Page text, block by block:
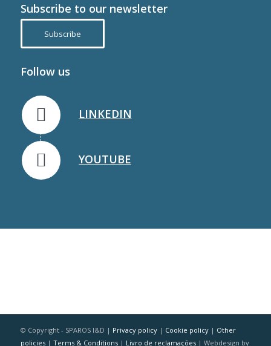
Subscribe to our newsletter
Subscribe
Follow us
LINKEDIN
YOUTUBE
© Copyright - SPAROS I&D | Privacy policy| Cookie policy| Other
policies| Terms & Conditions| Livro de reclamações| Webdesign by